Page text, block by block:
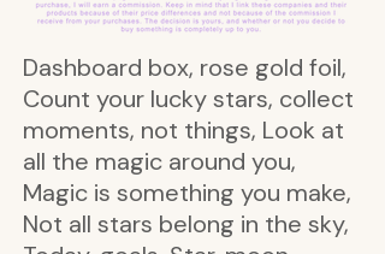
Dashboard box, rose gold foil,
Count your lucky stars, collect
moments, not things, Look at
all the magic around you,
Magic is something you make,
Not all stars belong in the sky,